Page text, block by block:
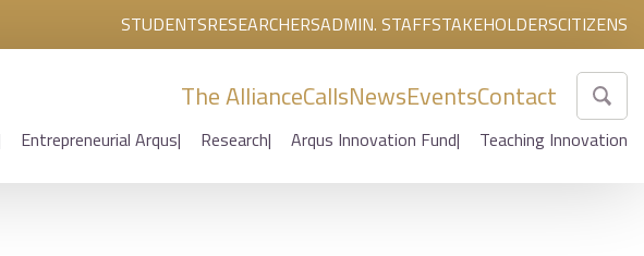
STUDENTSRESEARCHERSADMIN. STAFFSTAKEHOLDERSCITIZENS
The AllianceCallsNewsEventsContact
Entrepreneurial Arqus Research Arqus Innovation Fund Teaching Innovation